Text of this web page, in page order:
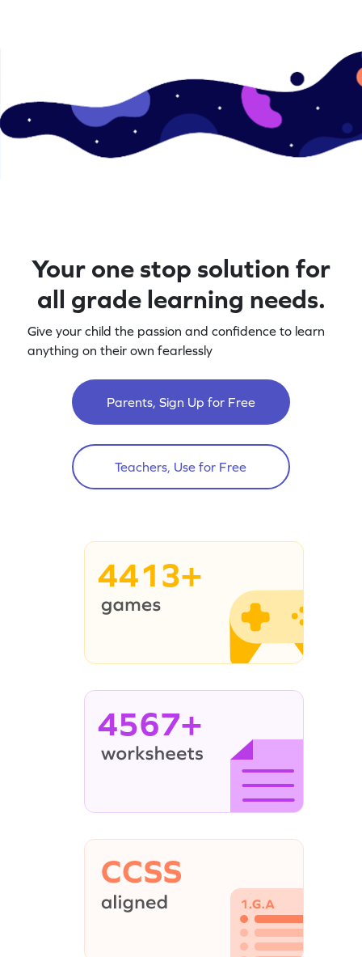
Your one stop solution for
all grade learning needs.
Give your child the passion and confidence to learn
anything on their own fearlessly
Parents, Sign Up for Free
Teachers, Use for Free
4413+
4567+